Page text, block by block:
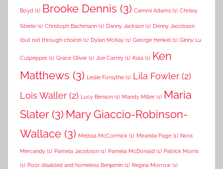
Boyd (1) Brooke Dennis (3) Cammi Adams (1) Chrissy
Steele (1) Christoph Bachmann (1) Danny Jackson (1) Denny Jacobson
(but not through choice) (1) Dylan McKay (1) George Henkel (1) Ginny Lu
Culpepper (1) Grace Oliver (1) Joe Carrey (1) Kala (1) Ken
Matthews (3) Leslie Forsythe (1) Lila Fowler (2)
Lois Waller (2) Lucy Benson (1) Mandy Miller (1) Maria
Slater(3) Mary Giaccio-Robinson-
Wallace (3) Melissa McCormick (1) Miranda Page (1) Nora
Mercandy (1) Pamela Jacobson (1) Pamela McDonald (1) Patrick Morris
(1) Poor disabled and homeless Benjamin (1) Regina Morrow (1)